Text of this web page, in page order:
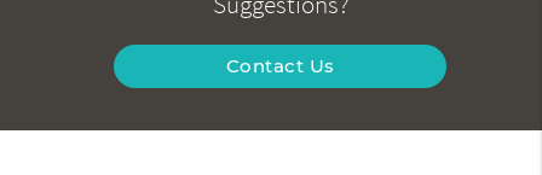
Contact Us